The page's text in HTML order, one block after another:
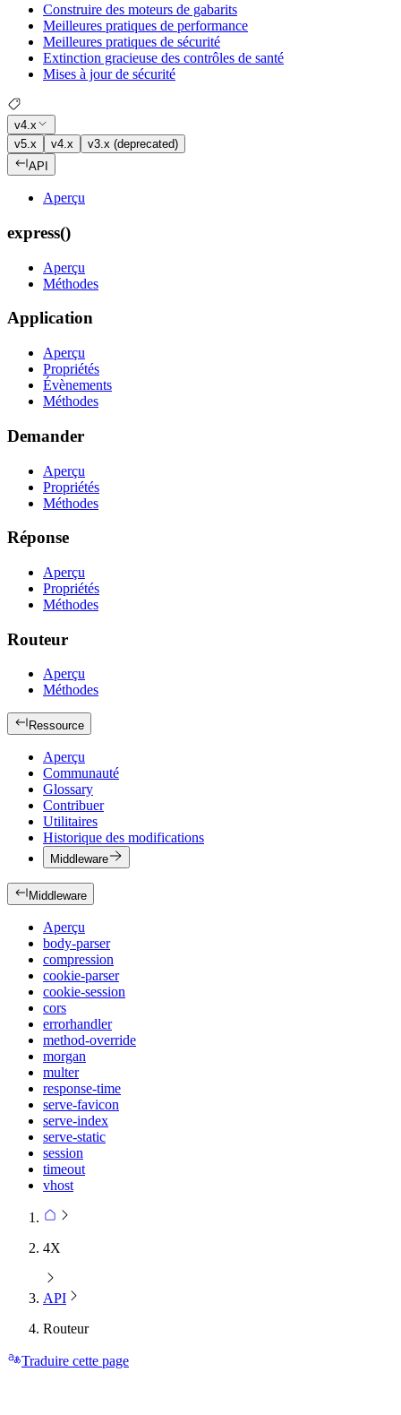
Construire des moteurs de gabarits
Meilleures pratiques de performance
Meilleures pratiques de sécurité
Extinction gracieuse des contrôles de santé
Mises à jour de sécurité
v4.x
v5.x
v4.x
v3.x (deprecated)
API
Aperçu
express()
Aperçu
Méthodes
Application
Aperçu
Propriétés
Évènements
Méthodes
Demander
Aperçu
Propriétés
Méthodes
Réponse
Aperçu
Propriétés
Méthodes
Routeur
Aperçu
Méthodes
Ressource
Aperçu
Communauté
Glossary
Contribuer
Utilitaires
Historique des modifications
Middleware
Middleware
Aperçu
body-parser
compression
cookie-parser
cookie-session
cors
errorhandler
method-override
morgan
multer
response-time
serve-favicon
serve-index
serve-static
session
timeout
vhost
4X
API
Routeur
Traduire cette page